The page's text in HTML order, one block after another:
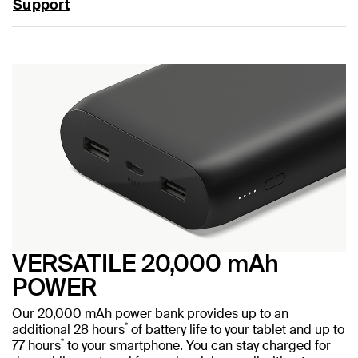
Support
VERSATILE 20,000 mAh
POWER
Our 20,000 mAh power bank provides up to an
additional 28 hours* of battery life to your tablet and up to
77 hours* to your smartphone. You can stay charged for